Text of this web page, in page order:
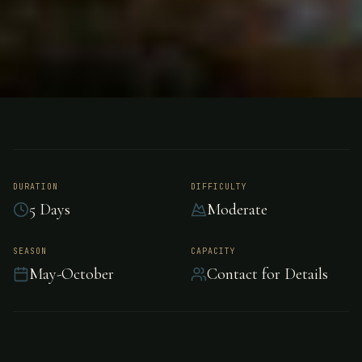
Canada
Premier salmon fishing in Canada, Canada.
DURATION
5 Days
DIFFICULTY
Moderate
SEASON
May-October
CAPACITY
Contact for Details